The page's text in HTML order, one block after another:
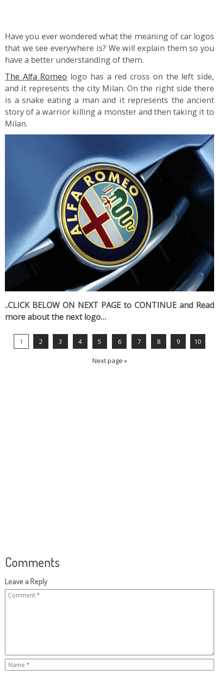
Have you ever wondered what the meaning of car logos
that we see everywhere is? We will explain them so you
have a better understanding of them.
The Alfa Romeo logo has a red cross on the left side,
and it represents the city Milan. On the right side there
is a snake eating a man and it represents the ancient
story of a warrior killing a monster and then taking it to
Milan.
..CLICK BELOW ON NEXT PAGE to CONTINUE and Read
more about the next logo…
1 2 3 4 5 6 7 8 9 10
Next page »
Comments
Leave a Reply